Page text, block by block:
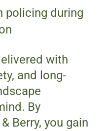
policing during
with
and long-
By
Berry, you gain